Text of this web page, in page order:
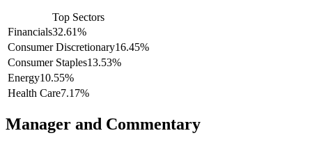
Top Sectors
Financials32.61%
Consumer Discretionary16.45%
Consumer Staples13.53%
Energy10.55%
Health Care7.17%
Manager and Commentary